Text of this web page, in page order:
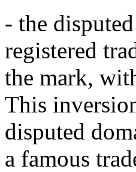
- the
registered
the mark,
This
disputed
a famous